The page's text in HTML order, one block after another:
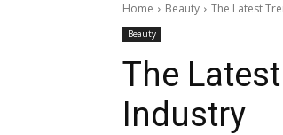
Home Beauty The Latest
Beauty
The
Industry